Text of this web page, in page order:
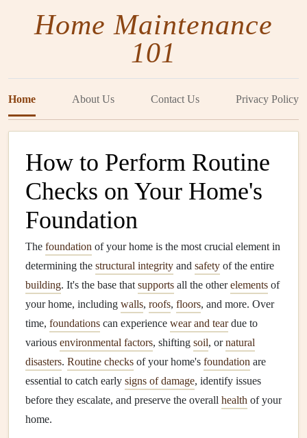
Home Maintenance
101
Home About Us Contact Us Privacy Policy
How to Perform Routine
Checks on Your Home's
Foundation
The foundation of your home is the most crucial element in
determining the structural integrity and safety of the entire
building. It's the base that supports all the otherelements of
your home, including walls, roofs, floors, and more. Over
time, foundations can experience wear and teardue to
various environmental factors, shifting soil, ornatural
disasters. Routine checks of your home's foundation are
essential to catch early signs of damage, identify issues
before they escalate, and preserve the overall health of your
home.